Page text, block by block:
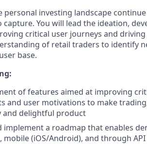
personal investing landscape
You will lead the ideation,
critical user journeys and
of retail traders to identify
base.
of features aimed at improving
and user motivations to make
and delightful product
implement a roadmap that enables
mobile (iOS/Android), and through API